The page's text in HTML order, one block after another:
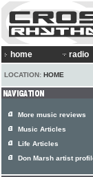
home radio
LOCATION: HOME
More music reviews
Music Articles
Life Articles
Don Marsh artist